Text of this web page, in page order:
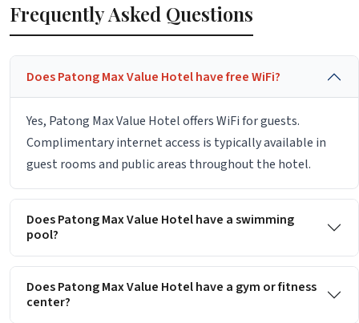
Frequently Asked Questions
Does Patong Max Value Hotel have free WiFi?
Yes, Patong Max Value Hotel offers WiFi for guests.
Complimentary internet access is typically available in
guest rooms and public areas throughout the hotel.
Does Patong Max Value Hotel have a swimming
pool?
Does Patong Max Value Hotel have a gym or fitness
center?